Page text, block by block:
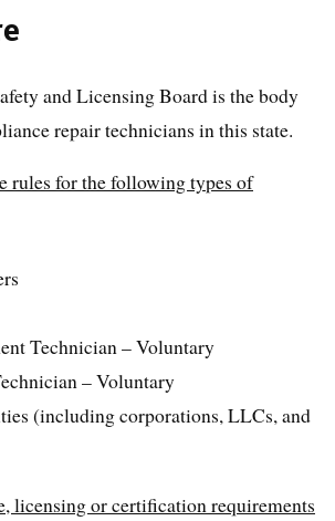
and Licensing Board is the body
repair technicians in this state.
rules for the following types of
Technician – Voluntary
– Voluntary
(including corporations, LLCs, and
licensing or certification requirements